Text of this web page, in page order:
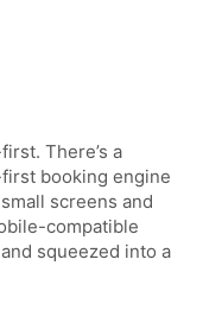
There’s a
booking engine
screens and
compatible
squeezed into a